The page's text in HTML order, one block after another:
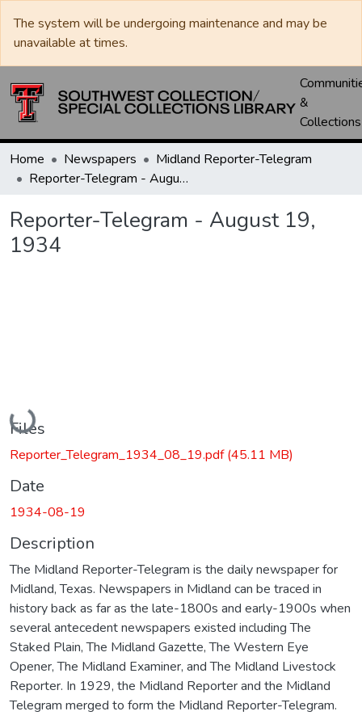
The system will be undergoing maintenance and may be
unavailable at times.
&
Collections
Home Newspapers
Midland Reporter-Telegram
Reporter-Telegram - August 19, 1934
Reporter-Telegram - August 19,
1934
Loading...
Files
Reporter_Telegram_1934_08_19.pdf(45.11 MB)
Date
1934-08-19
Description
The Midland Reporter-Telegram is the daily newspaper for
Midland, Texas. Newspapers in Midland can be traced in
history back as far as the late-1800s and early-1900s when
several antecedent newspapers existed including The
Staked Plain, The Midland Gazette, The Western Eye
Opener, The Midland Examiner, and The Midland Livestock
Reporter. In 1929, the Midland Reporter and the Midland
Telegram merged to form the Midland Reporter-Telegram.